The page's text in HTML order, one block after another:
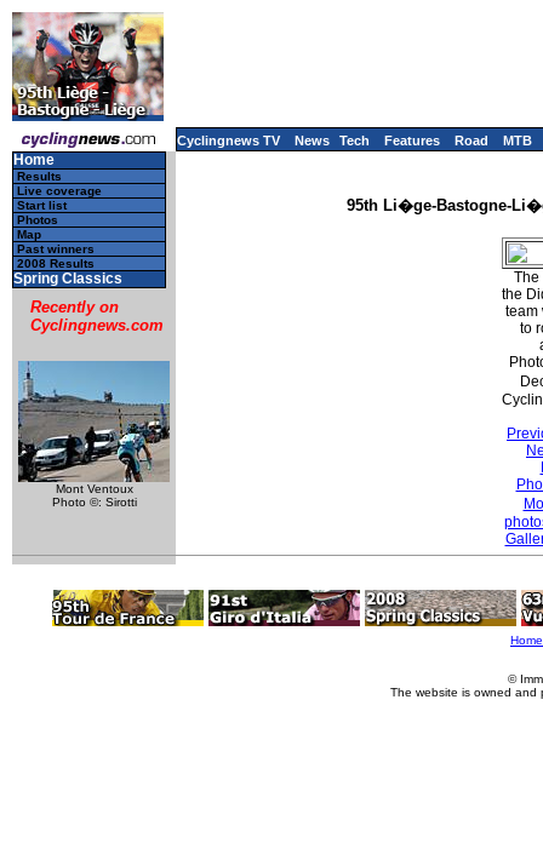
Cyclingnews TV News Tech Features Road MTB
Home
Results
Live coverage
Start list
Photos
Map
Past winners
2008 Results
Spring Classics
Recently on
Cyclingnews.com
Mont Ventoux
Photo ©: Sirotti
95th Li�ge-Bastogne-
The
the
team
to
Home
©
The website is owned and